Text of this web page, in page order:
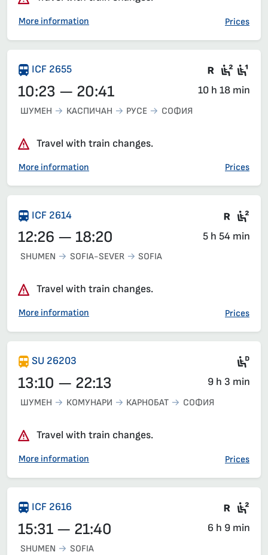
More information Prices
ICF 2655 There
10:23 — 20:41 10 h 18 min
ШУМЕН КАСПИЧАН РУСЕ СОФИЯ
Travel with train changes.
More information Prices
ICF 2614 Train
12:26 — 18:20 5 h 54 min
SHUMEN SOFIA-SEVER SOFIA
Travel with train changes.
More information Prices
SU 26203
13:10 — 22:13 9 h 3 min
ШУМЕН КОМУНАРИ КАРНОБАТ СОФИЯ
Travel with train changes.
More information Prices
ICF 2616 Train
15:31 — 21:40 6 h 9 min
SHUMEN SOFIA